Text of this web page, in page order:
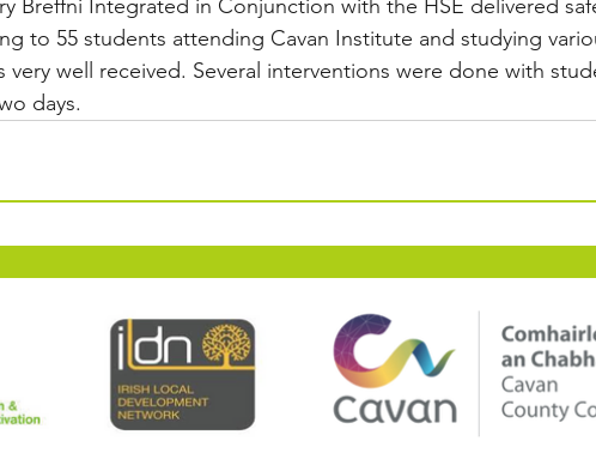
Breffni Integrated in Conjunction with the HSE delivered
to 55 students attending Cavan Institute and studying
very well received. Several interventions were done with
days.